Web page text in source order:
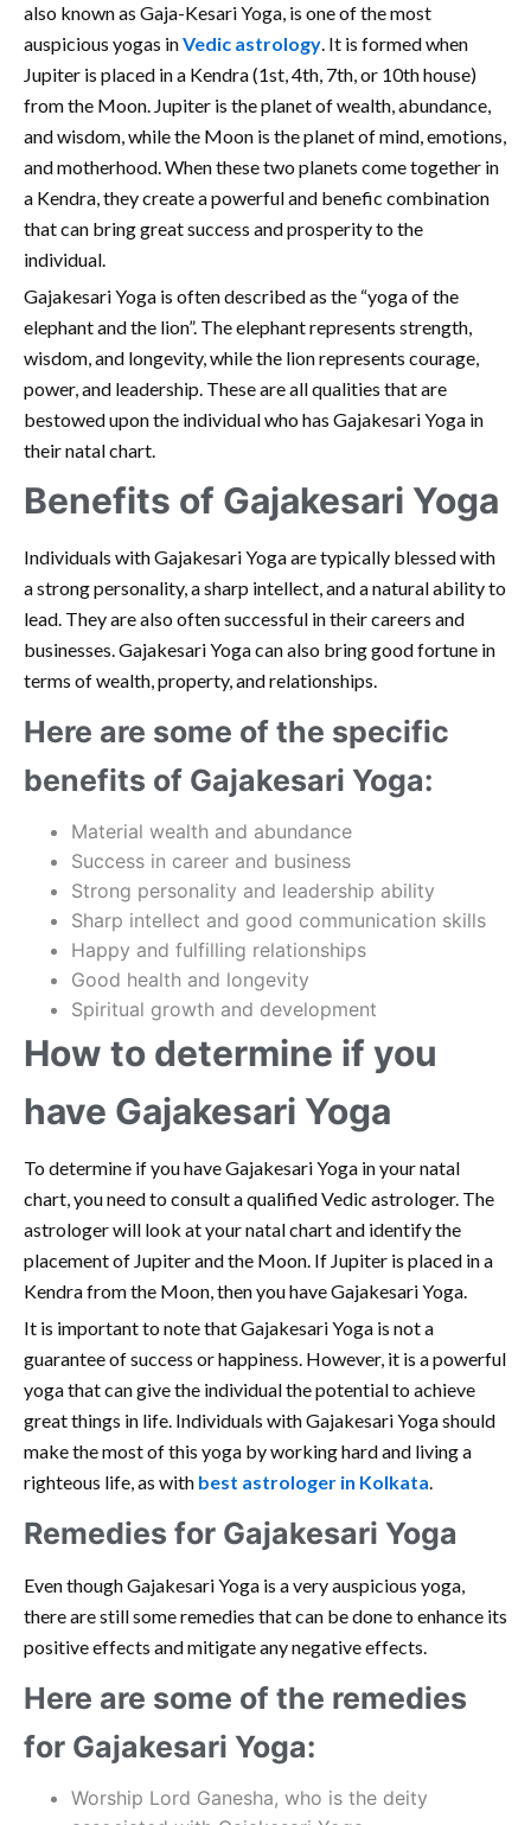
also known as Gaja-Kesari Yoga, is one of the most
auspicious yogas inVedic astrology. It is formed when
Jupiter is placed in a Kendra (1st, 4th, 7th, or 10th house)
from the Moon. Jupiter is the planet of wealth, abundance,
and wisdom, while the Moon is the planet of mind, emotions,
and motherhood. When these two planets come together in
a Kendra, they create a powerful and benefic combination
that can bring great success and prosperity to the
individual.
Gajakesari Yoga is often described as the “yoga of the
elephant and the lion”. The elephant represents strength,
wisdom, and longevity, while the lion represents courage,
power, and leadership. These are all qualities that are
bestowed upon the individual who has Gajakesari Yoga in
their natal chart.
Benefits of Gajakesari Yoga
Individuals with Gajakesari Yoga are typically blessed with
a strong personality, a sharp intellect, and a natural ability to
lead. They are also often successful in their careers and
businesses. Gajakesari Yoga can also bring good fortune in
terms of wealth, property, and relationships.
Here are some of the specific
benefits of Gajakesari Yoga:
Material wealth and abundance
Success in career and business
Strong personality and leadership ability
Sharp intellect and good communication skills
Happy and fulfilling relationships
Good health and longevity
Spiritual growth and development
How to determine if you
have Gajakesari Yoga
To determine if you have Gajakesari Yoga in your natal
chart, you need to consult a qualified Vedic astrologer. The
astrologer will look at your natal chart and identify the
placement of Jupiter and the Moon. If Jupiter is placed in a
Kendra from the Moon, then you have Gajakesari Yoga.
It is important to note that Gajakesari Yoga is not a
guarantee of success or happiness. However, it is a powerful
yoga that can give the individual the potential to achieve
great things in life. Individuals with Gajakesari Yoga should
make the most of this yoga by working hard and living a
righteous life, as with best astrologer in Kolkata.
Remedies for Gajakesari Yoga
Even though Gajakesari Yoga is a very auspicious yoga,
there are still some remedies that can be done to enhance its
positive effects and mitigate any negative effects.
Here are some of the remedies
for Gajakesari Yoga:
Worship Lord Ganesha, who is the deity